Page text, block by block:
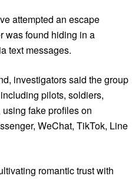
attempted an escape
was found hiding in a
text messages.
investigators said the group
pilots, soldiers,
fake profiles on
WeChat, TikTok, Line
romantic trust with